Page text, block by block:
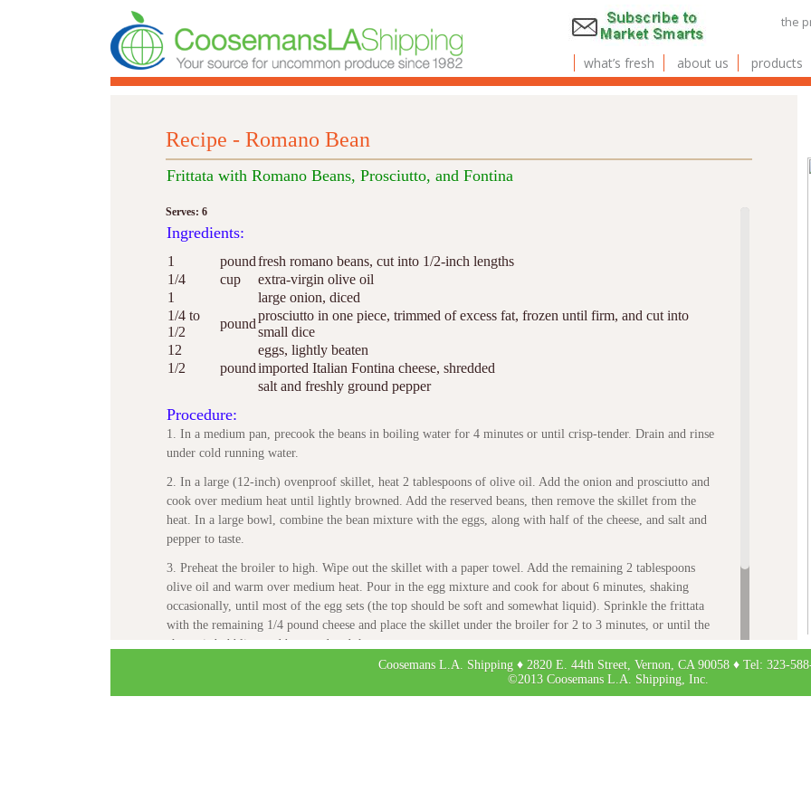
the
what’s fresh about us products
Recipe - Romano Bean
Frittata with Romano Beans, Prosciutto, and Fontina
Serves: 6
Ingredients:
1 poundfresh romano beans, cut into 1/2-inch lengths
1/4
cup
extra-virgin olive oil
1
large onion, diced
1/4 to
1/2
pound
prosciutto in one piece, trimmed of excess fat, frozen until firm, and cut into
small dice
12
eggs, lightly beaten
1/2
poundimported Italian Fontina cheese, shredded
salt and freshly ground pepper
Procedure:
1. In a medium pan, precook the beans in boiling water for 4 minutes or until crisp-tender. Drain and rinse
under cold running water.
2. In a large (12-inch) ovenproof skillet, heat 2 tablespoons of olive oil. Add the onion and prosciutto and
cook over medium heat until lightly browned. Add the reserved beans, then remove the skillet from the
heat. In a large bowl, combine the bean mixture with the eggs, along with half of the cheese, and salt and
pepper to taste.
3. Preheat the broiler to high. Wipe out the skillet with a paper towel. Add the remaining 2 tablespoons
olive oil and warm over medium heat. Pour in the egg mixture and cook for about 6 minutes, shaking
occasionally, until most of the egg sets (the top should be soft and somewhat liquid). Sprinkle the frittata
with the remaining 1/4 pound cheese and place the skillet under the broiler for 2 to 3 minutes, or until the
cheese is bubbling and browned and the eggs are set on top.
4. Cool slightly and then cut into wedges. Serve accompanied by roasted potatoes, if desired.
Coosemans L.A. Shipping ♦ 2820 E. 44th Street, Vernon, CA 90058 ♦ Tel: 323-
©2013 Coosemans L.A. Shipping, Inc.